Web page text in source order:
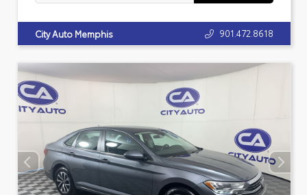
City Auto Memphis 901.472.8618